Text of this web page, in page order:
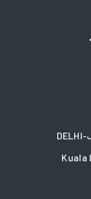
DELHI-
Kuala